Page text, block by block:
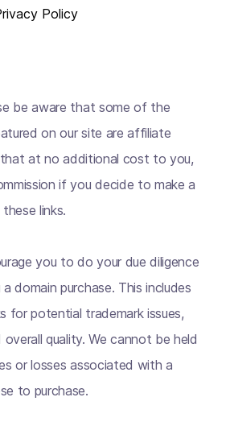
Policy
be aware that some of the
on our site are affiliate
that at no additional cost to you,
if you decide to make a
links.
you to do your due diligence
domain purchase. This includes
for potential trademark issues,
quality. We cannot be held
or losses associated with a
to purchase.